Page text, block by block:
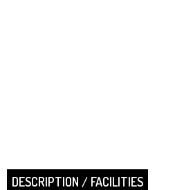
DESCRIPTION / FACILITIES